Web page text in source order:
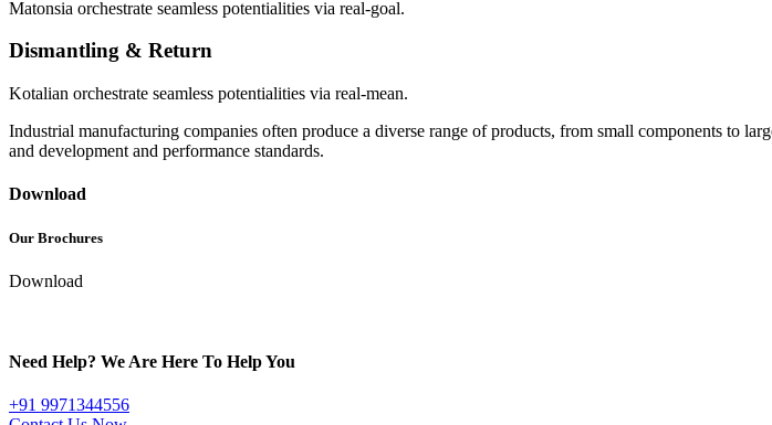
Matonsia orchestrate seamless potentialities via real-goal.
Dismantling & Return
Kotalian orchestrate seamless potentialities via real-mean.
Industrial manufacturing companies often produce a diverse range of products, from small components to
and development and performance standards.
Download
Our Brochures
Download
Need Help? We Are Here To Help You
+91 9971344556